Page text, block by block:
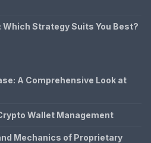
Which Strategy Suits You Best?
A Comprehensive Look at
Wallet Management
Mechanics of Proprietary